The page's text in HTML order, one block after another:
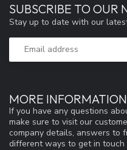
MORE INFORMATION
If you have any questions
make sure to visit our
company details, answers to
different ways to get in touch
SUBSCRIBE TO OUR
Stay up to date with our